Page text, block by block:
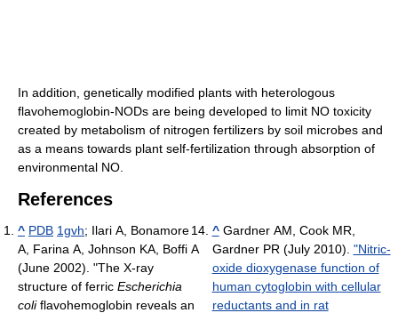
In addition, genetically modified plants with heterologous
flavohemoglobin-NODs are being developed to limit NO toxicity
created by metabolism of nitrogen fertilizers by soil microbes and
as a means towards plant self-fertilization through absorption of
environmental NO.
References
^ PDB 1gvh; Ilari A, Bonamore
A, Farina A, Johnson KA, Boffi A
(June 2002). "The X-ray
structure of ferric Escherichia
coliflavohemoglobin reveals an
^ Gardner AM, Cook MR,
Gardner PR (July 2010). "Nitric-
oxide dioxygenase function of
human cytoglobin with cellular
reductants and in rat